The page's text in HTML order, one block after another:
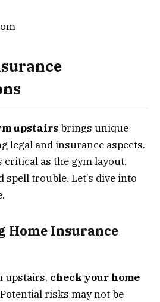
upstairs brings unique
legal and insurance aspects.
critical as the gym layout.
trouble. Let’s dive into
Home Insurance
upstairs, check your home
risks may not be